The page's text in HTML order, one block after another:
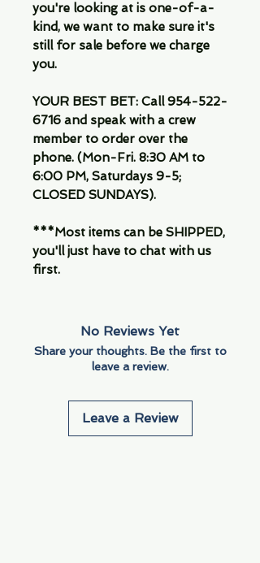
you're looking at is one-of-a-
kind, we want to make sure it's
still for sale before we charge
you.
YOUR BEST BET: Call 954-522-
6716 and speak with a crew
member to order over the
phone. (Mon-Fri. 8:30 AM to
6:00 PM, Saturdays 9-5;
CLOSED SUNDAYS).
***Most items can be SHIPPED,
you'll just have to chat with us
first.
No Reviews Yet
Share your thoughts. Be the first to
leave a review.
Leave a Review